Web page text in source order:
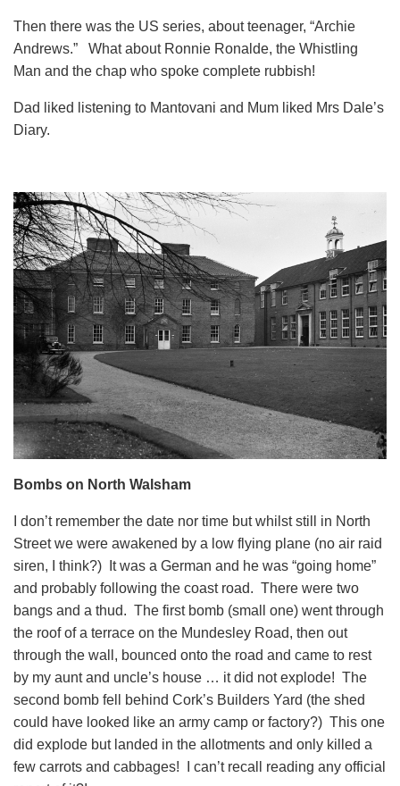
Then there was the US series, about teenager, “Archie
Andrews.” What about Ronnie Ronalde, the Whistling
Man and the chap who spoke complete rubbish!
Dad liked listening to Mantovani and Mum liked Mrs Dale’s
Diary.
Bombs on North Walsham
I don’t remember the date nor time but whilst still in North
Street we were awakened by a low flying plane (no air raid
siren, I think?) It was a German and he was “going home”
and probably following the coast road. There were two
bangs and a thud. The first bomb (small one) went through
the roof of a terrace on the Mundesley Road, then out
through the wall, bounced onto the road and came to rest
by my aunt and uncle’s house … it did not explode! The
second bomb fell behind Cork’s Builders Yard (the shed
could have looked like an army camp or factory?) This one
did explode but landed in the allotments and only killed a
few carrots and cabbages! I can’t recall reading any official